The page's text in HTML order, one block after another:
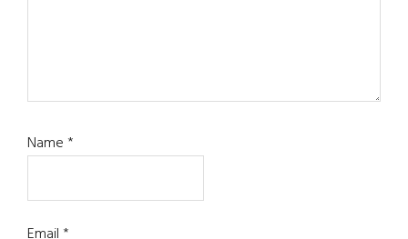
Name*